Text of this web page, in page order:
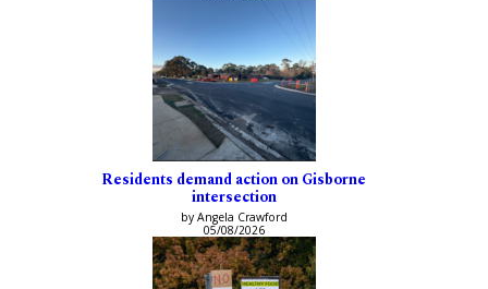
Residents demand action on Gisborne
intersection
by Angela Crawford
05/08/2026